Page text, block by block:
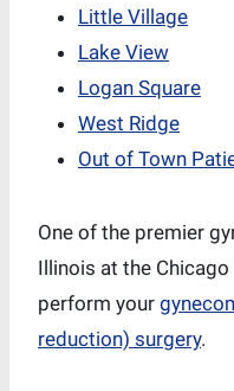
Little Village
Lake View
Logan Square
West Ridge
Out of Town
One of the premier
Illinois at the
perform your
reduction) surgery.